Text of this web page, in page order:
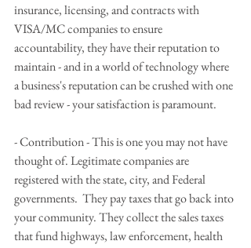
insurance, licensing, and contracts with
VISA/MC companies to ensure
accountability, they have their reputation to
maintain - and in a world of technology where
a business's reputation can be crushed with one
bad review - your satisfaction is paramount.
- Contribution - This is one you may not have
thought of. Legitimate companies are
registered with the state, city, and Federal
governments.  They pay taxes that go back into
your community. They collect the sales taxes
that fund highways, law enforcement, health